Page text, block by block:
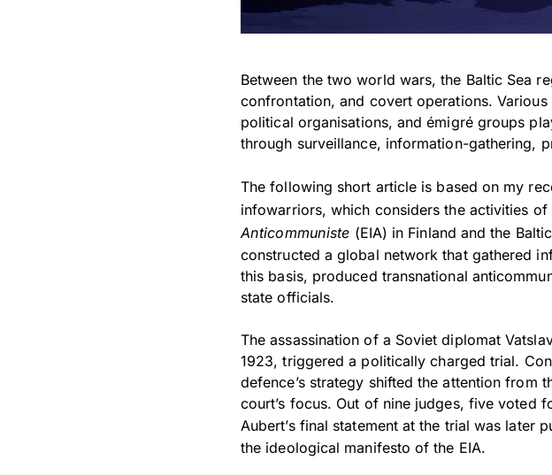
Between the two world wars, the Baltic Sea
confrontation, and covert operations.
political organisations, and émigré groups
through surveillance, information-gathering,
The following short article is based on my
infowarriors, which considers the activities
Anticommuniste (EIA) in Finland and the
constructed a global network that gathered
this basis, produced transnational
state officials.
The assassination of a Soviet diplomat
1923, triggered a politically charged trial.
defence’s strategy shifted the attention from
court’s focus. Out of nine judges, five voted
Aubert’s final statement at the trial was later
the ideological manifesto of the EIA.